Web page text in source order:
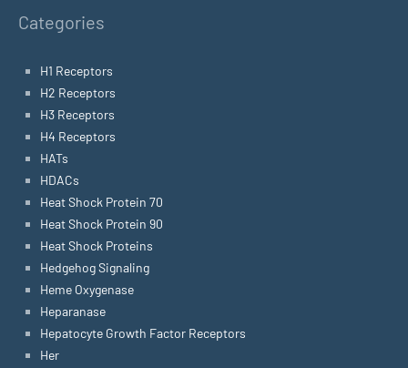
Categories
H1 Receptors
H2 Receptors
H3 Receptors
H4 Receptors
HATs
HDACs
Heat Shock Protein 70
Heat Shock Protein 90
Heat Shock Proteins
Hedgehog Signaling
Heme Oxygenase
Heparanase
Hepatocyte Growth Factor Receptors
Her